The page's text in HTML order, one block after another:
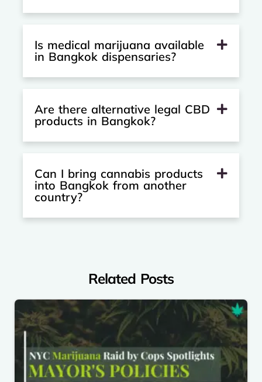
Is medical marijuana available
in Bangkok dispensaries?
Are there alternative legal CBD
products in Bangkok?
Can I bring cannabis products
into Bangkok from another
country?
Related Posts